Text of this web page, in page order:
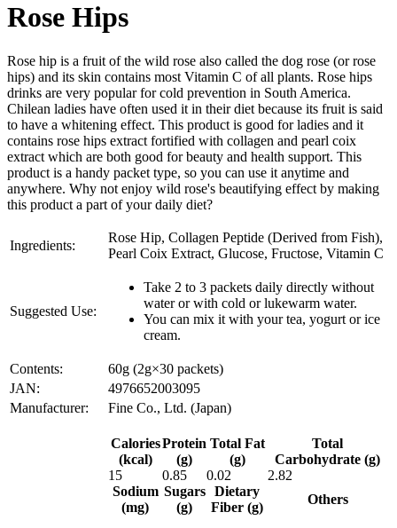
Rose Hips
Rose hip is a fruit of the wild rose also called the dog rose (or rose
hips) and its skin contains most Vitamin C of all plants. Rose hips
drinks are very popular for cold prevention in South America.
Chilean ladies have often used it in their diet because its fruit is said
to have a whitening effect. This product is good for ladies and it
contains rose hips extract fortified with collagen and pearl coix
extract which are both good for beauty and health support. This
product is a handy packet type, so you can use it anytime and
anywhere. Why not enjoy wild rose's beautifying effect by making
this product a part of your daily diet?
Ingredients:
Rose Hip, Collagen Peptide (Derived from Fish),
Pearl Coix Extract, Glucose, Fructose, Vitamin C
Suggested Use:
Take 2 to 3 packets daily directly without
water or with cold or lukewarm water.
You can mix it with your tea, yogurt or ice
cream.
Contents:
60g (2g×30 packets)
JAN:
4976652003095
Manufacturer:
Fine Co., Ltd. (Japan)
Calories
(kcal)
Protein
(g)
Total Fat
(g)
Total
Carbohydrate (g)
15
0.85 0.02
2.82
Sodium
(mg)
Sugars
(g)
Dietary
Fiber (g)
Others